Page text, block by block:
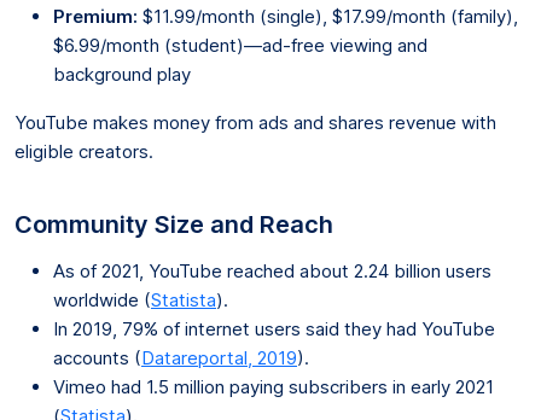
Premium: $11.99/month (single), $17.99/month (family),
$6.99/month (student)—ad-free viewing and
background play
YouTube makes money from ads and shares revenue with
eligible creators.
Community Size and Reach
As of 2021, YouTube reached about 2.24 billion users
worldwide (Statista).
In 2019, 79% of internet users said they had YouTube
accounts (Datareportal, 2019).
Vimeo had 1.5 million paying subscribers in early 2021